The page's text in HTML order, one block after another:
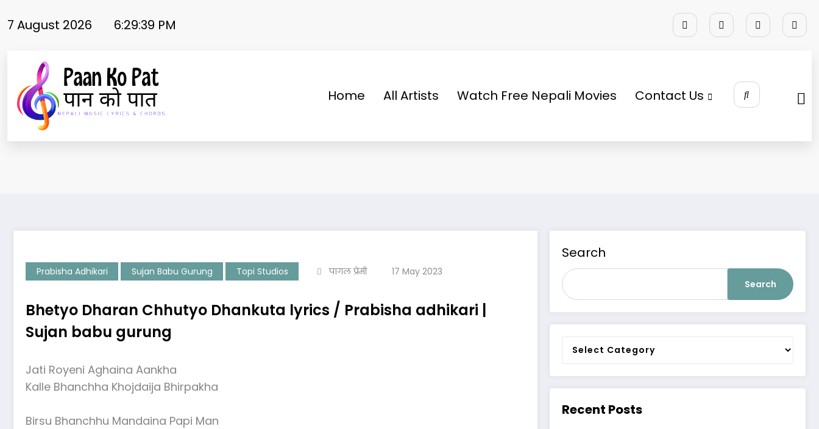
to7 August 2026 6:29:39 PM
Home All Artists Watch Free Nepali Movies Contact Us
Prabisha Adhikari Sujan Babu Gurung Topi Studios पागल प्रेमी 17 May 2023
Bhetyo Dharan Chhutyo Dhankuta lyrics / Prabisha adhikari |
Sujan babu gurung
Jati Royeni Aghaina Aankha
Kalle Bhanchha Khojdaija Bhirpakha
Birsu Bhanchhu Mandaina Papi Man
Search
Search
Categories
Recent Posts